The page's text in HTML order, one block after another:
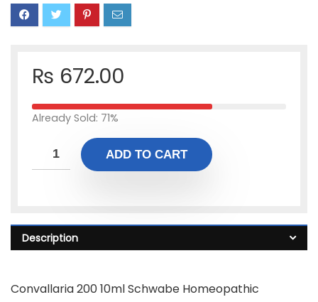
₨ 672.00
Already Sold: 71%
ADD TO CART
Description
Convallaria 200 10ml Schwabe Homeopathic